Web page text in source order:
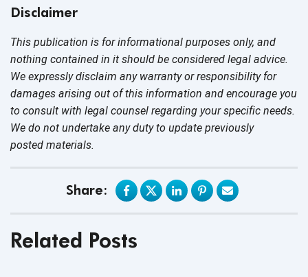
Disclaimer
This publication is for informational purposes only, and
nothing contained in it should be considered legal advice.
We expressly disclaim any warranty or responsibility for
damages arising out of this information and encourage you
to consult with legal counsel regarding your specific needs.
We do not undertake any duty to update previously
posted materials.
Share:
Related Posts